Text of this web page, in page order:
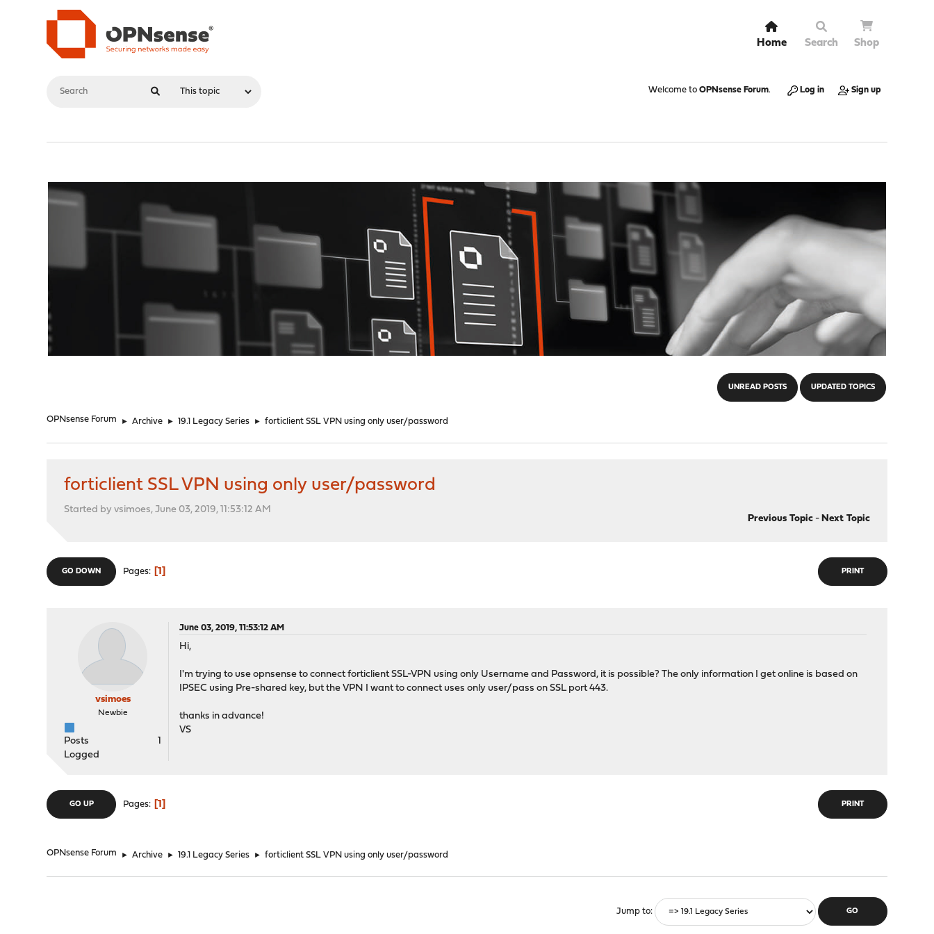
Home Search Shop
Welcome to OPNsense Forum. Log in Sign up
UNREAD POSTS UPDATED TOPICS
OPNsense Forum ► Archive ► 19.1 Legacy Series ► forticlient SSL VPN using only user/password
forticlient SSL VPN using only user/password
Started by vsimoes, June 03, 2019, 11:53:12 AM
Previous Topic- Next Topic
PRINT
GO DOWN Pages 1
vsimoes
Newbie
Posts
1
Logged
June 03, 2019, 11:53:12 AM
Hi,
I'm trying to use opnsense to connect forticlient SSL-VPN using only Username and Password, it is possible? The only information I get online is based on
IPSEC using Pre-shared key, but the VPN I want to connect uses only user/pass on SSL port 443.
thanks in advance!
VS
PRINT
GO UP Pages 1
OPNsense Forum ► Archive ► 19.1 Legacy Series ► forticlient SSL VPN using only user/password
Jump to